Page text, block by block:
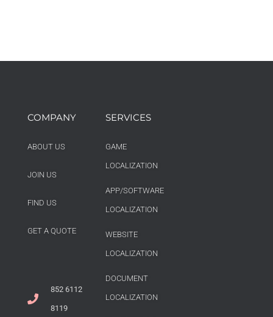
COMPANY
ABOUT US
JOIN US
FIND US
GET A QUOTE
852 6112
8119
SERVICES
GAME
LOCALIZATION
APP/SOFTWARE
LOCALIZATION
WEBSITE
LOCALIZATION
DOCUMENT
LOCALIZATION